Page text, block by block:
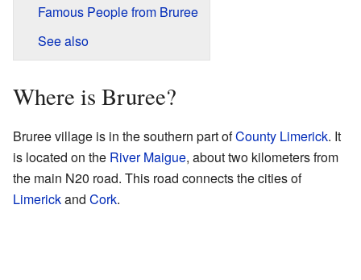
Famous People from Bruree
See also
Where is Bruree?
Bruree village is in the southern part ofCounty Limerick. It
is located on the River Maigue, about two kilometers from
the main N20 road. This road connects the cities of
Limerickand Cork.